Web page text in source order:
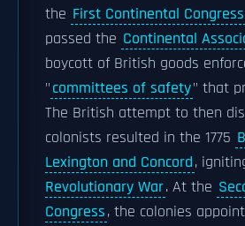
the First Continental Congress
passed the Continental
boycott of British goods
"committees of safety" that
The British attempt to then
colonists resulted in the 1775
Lexington and Concord,
Revolutionary War. At the
Congress, the colonies